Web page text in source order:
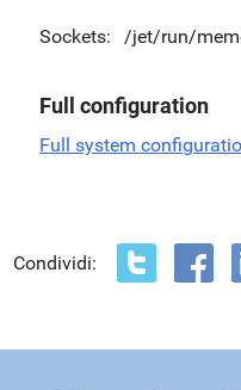
Sockets: /jet/run/
Full configuration
Full system
Condividi: